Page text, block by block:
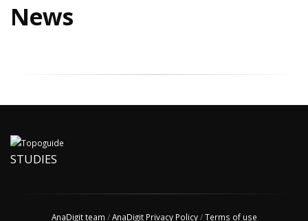
News
STUDIES
AnaDigit team /AnaDigit Privacy Policy/Terms of use